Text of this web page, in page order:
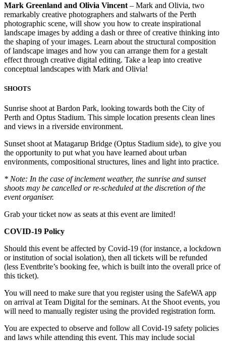
Mark Greenland and Olivia Vincent – Mark and Olivia, two
remarkably creative photographers and stalwarts of the Perth
photographic scene, will show you how to create inspirational
landscape images by adding a dash or three of creative thinking into
the shaping of your images. Learn about the structural composition
of landscape images and how you can arrange them for a gestalt
effect through creative digital editing. Take a leap into creative
conceptual landscapes with Mark and Olivia!
SHOOTS
Sunrise shoot at Bardon Park, looking towards both the City of
Perth and Optus Stadium. This simple location presents clean lines
and views in a riverside environment.
Sunset shoot at Matagarup Bridge (Optus Stadium side), to give you
the opportunity to put what you have learned about urban
environments, compositional structures, lines and light into practice.
* Note: In the case of inclement weather, the sunrise and sunset
shoots may be cancelled or re-scheduled at the discretion of the
event organiser.
Grab your ticket now as seats at this event are limited!
COVID-19 Policy
Should this event be affected by Covid-19 (for instance, a lockdown
or institution of social isolation), then all tickets will be refunded
(less Eventbrite’s booking fee, which is built into the overall price of
this ticket).
You will need to make sure that you register using the SafeWA app
on arrival at Team Digital for the seminars. At the Shoot events, you
will need to manually register using the provided registration form.
You are expected to observe and follow all Covid-19 safety policies
and laws while attending this event. This may include social